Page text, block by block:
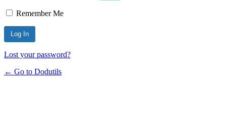
Remember Me
Lost your password?
← Go to Dodutils